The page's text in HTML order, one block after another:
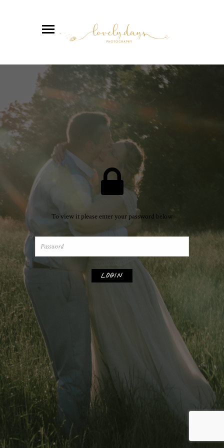
To view it please enter your password below